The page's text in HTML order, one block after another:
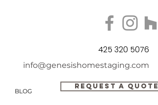
425 320 5076
info@genesishomestaging.com
BLOG
REQUEST A QUOTE